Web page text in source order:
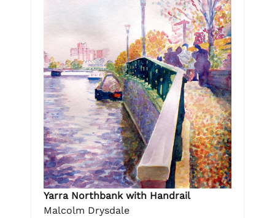
Yarra Northbank with Handrail
Malcolm Drysdale